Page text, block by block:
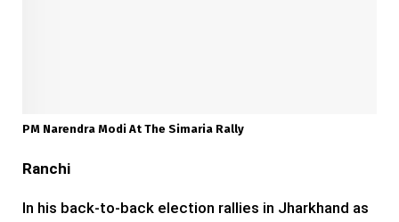
PM Narendra Modi At The Simaria Rally
Ranchi
In his back-to-back election rallies in Jharkhand as